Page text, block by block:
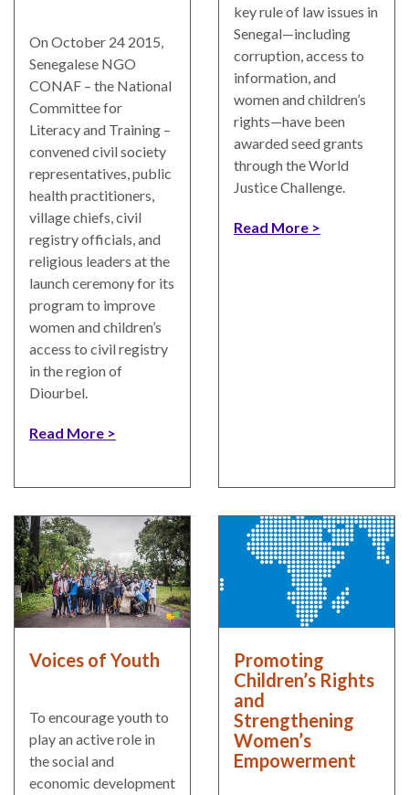
WHO
WE
Board
Directors
Honorary
Officers
Council
William
Neukom
Supporters
Financials
CONNECT
Email Sign Up
Podcast
News
Contact
On October 24 2015,
Senegalese NGO
CONAF – the National
Committee for
Literacy and Training –
convened civil society
representatives, public
health practitioners,
village chiefs, civil
registry officials, and
religious leaders at the
launch ceremony for its
program to improve
women and children’s
access to civil registry
in the region of
Diourbel.
Read More
key rule of law issues in
Senegal—including
corruption, access to
information, and
women and children’s
rights—have been
awarded seed grants
through the World
Justice Challenge.
Read More
Voices of Youth
To encourage youth to
play an active role in
the social and
economic development
Promoting
Children’s Rights
and
Strengthening
Women’s
Empowerment